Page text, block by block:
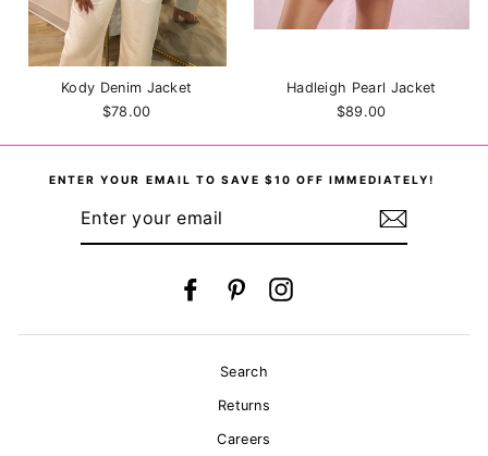
Kody Denim Jacket
$78.00
Hadleigh Pearl Jacket
$89.00
ENTER YOUR EMAIL TO SAVE $10 OFF IMMEDIATELY!
FacebookPinterestInstagram
Search
Returns
Careers